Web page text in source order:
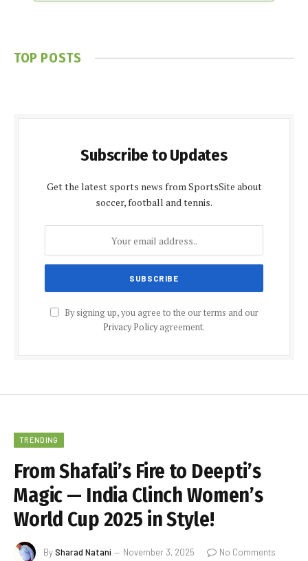
TOP POSTS
Subscribe to Updates
Get the latest sports news from SportsSite about
soccer, football and tennis.
By signing up, you agree to the our terms and our
Privacy Policyagreement.
TRENDING
From Shafali’s Fire to Deepti’s
Magic — India Clinch Women’s
World Cup 2025 in Style!
BySharad Natani November 3, 2025
No Comments